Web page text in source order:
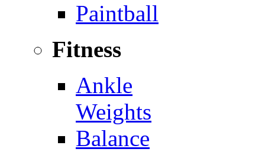
Paintball
Fitness
Ankle
Weights
Balance